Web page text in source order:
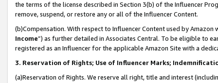
the terms of the license described in Section 3(b) of the Influencer
remove, suspend, or restore any or all of the Influencer Content.
(b)Compensation. With respect to Influencer Content used by
Income”) as further detailed in Associates Central. To be eligible to
registered as an Influencer for the applicable Amazon Site with a
3. Reservation of Rights; Use of Influencer Marks;
(a)Reservation of Rights. We reserve all right, title and interest